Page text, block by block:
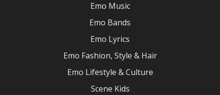
Emo Music
Emo Bands
Emo Lyrics
Emo Fashion, Style & Hair
Emo Lifestyle & Culture
Scene Kids